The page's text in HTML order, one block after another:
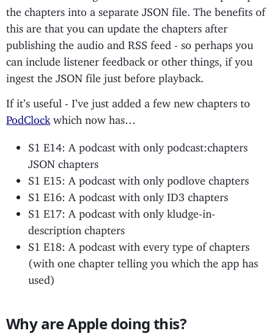
the chapters into a separate JSON file. The benefits of
this are that you can update the chapters after
publishing the audio and RSS feed - so perhaps you
can include listener feedback or other things, if you
ingest the JSON file just before playback.
If it’s useful - I’ve just added a few new chapters to
PodClock which now has…
S1 E14: A podcast with only podcast:chapters
JSON chapters
S1 E15: A podcast with only podlove chapters
S1 E16: A podcast with only ID3 chapters
S1 E17: A podcast with only kludge-in-
description chapters
S1 E18: A podcast with every type of chapters
(with one chapter telling you which the app has
used)
Why are Apple doing this?